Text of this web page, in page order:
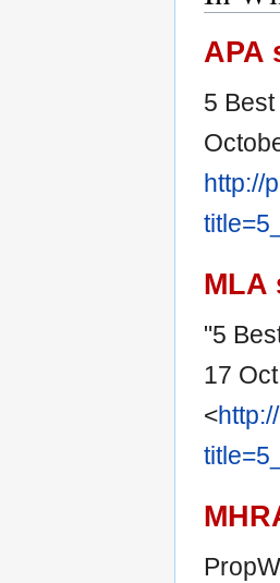
APA
5
http://
MLA
"5
17
<